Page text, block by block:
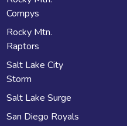
Compys
Rocky Mtn.
Raptors
Salt Lake City
Storm
Salt Lake Surge
San Diego Royals